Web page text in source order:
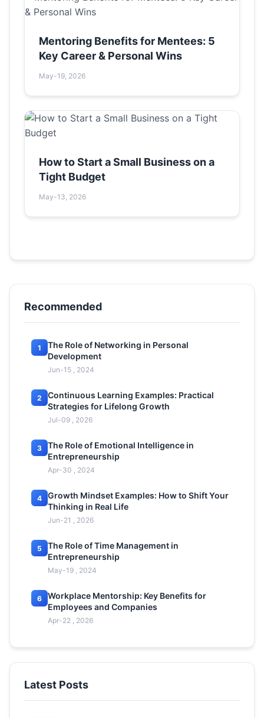
Mentoring Benefits for Mentees: 5
Key Career & Personal Wins
May-19, 2026
How to Start a Small Business on a
Tight Budget
May-13, 2026
Recommended
1
The Role of Networking in Personal
Development
Jun-15 , 2024
2
Continuous Learning Examples: Practical
Strategies for Lifelong Growth
Jul-09 , 2026
3
The Role of Emotional Intelligence in
Entrepreneurship
Apr-30 , 2024
4
Growth Mindset Examples: How to Shift Your
Thinking in Real Life
Jun-21 , 2026
5
The Role of Time Management in
Entrepreneurship
May-19 , 2024
6
Workplace Mentorship: Key Benefits for
Employees and Companies
Apr-22 , 2026
Latest Posts